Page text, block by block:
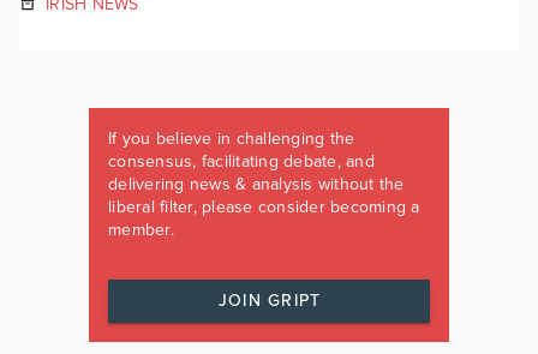
IRISH NEWS
If you believe in challenging the
consensus, facilitating debate, and
delivering news & analysis without the
liberal filter, please consider becoming a
member.
JOIN GRIPT